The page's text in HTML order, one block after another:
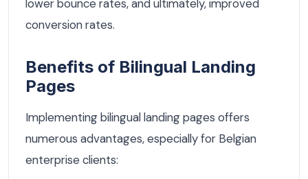
lower bounce rates, and ultimately, improved
conversion rates.
Benefits of Bilingual Landing
Pages
Implementing bilingual landing pages offers
numerous advantages, especially for Belgian
enterprise clients: